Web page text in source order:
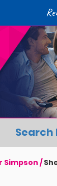
Search
Simpson /